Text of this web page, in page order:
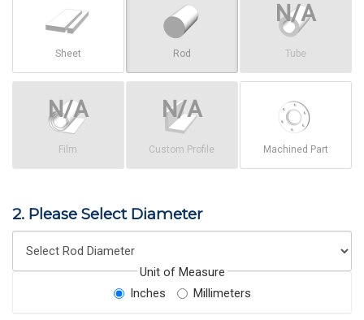
Sheet Rod Tube
Film Custom Profile Machined Part
2. Please Select Diameter
Unit of Measure
Inches
Millimeters